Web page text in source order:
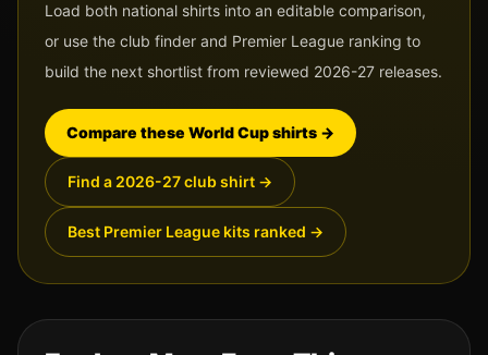
Load both national shirts into an editable comparison,
or use the club finder and Premier League ranking to
build the next shortlist from reviewed 2026-27 releases.
Compare these World Cup shirts →
Find a 2026-27 club shirt →
Best Premier League kits ranked →